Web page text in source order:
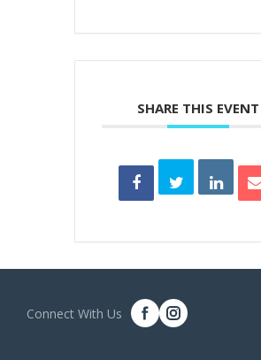
SHARE THIS EVENT
Connect With Us